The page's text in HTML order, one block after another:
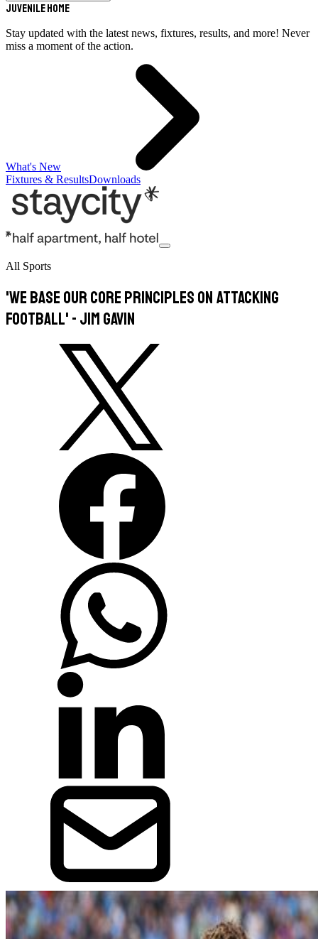
Juvenile Home
Stay updated with the latest news, fixtures, results, and more! Never
miss a moment of the action.
What's New
Fixtures & ResultsDownloads
All Sports
'We base our core principles on attacking
football' - Jim Gavin